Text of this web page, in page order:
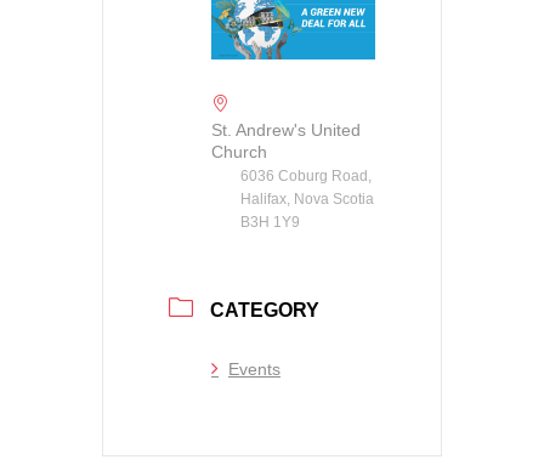
St. Andrew's United
Church
6036 Coburg Road,
Halifax, Nova Scotia
B3H 1Y9
CATEGORY
Events